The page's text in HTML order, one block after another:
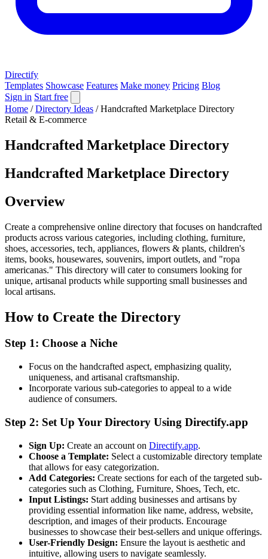
Directify
Templates Showcase Features Make money Pricing Blog
Sign in Start free
Home / Directory Ideas / Handcrafted Marketplace Directory
Retail & E-commerce
Handcrafted Marketplace Directory
Handcrafted Marketplace Directory
Overview
Create a comprehensive online directory that focuses on handcrafted
products across various categories, including clothing, furniture,
shoes, accessories, tech, appliances, flowers & plants, children's
items, books, housewares, souvenirs, import outlets, and "ropa
americanas." This directory will cater to consumers looking for
unique, artisanal products while supporting small businesses and
local artisans.
How to Create the Directory
Step 1: Choose a Niche
Focus on the handcrafted aspect, emphasizing quality,
uniqueness, and artisanal craftsmanship.
Incorporate various sub-categories to appeal to a wide
audience of consumers.
Step 2: Set Up Your Directory Using Directify.app
Sign Up: Create an account on Directify.app.
Choose a Template: Select a customizable directory template
that allows for easy categorization.
Add Categories: Create sections for each of the targeted sub-
categories such as Clothing, Furniture, Shoes, Tech, etc.
Input Listings: Start adding businesses and artisans by
providing essential information like name, address, website,
description, and images of their products. Encourage
businesses to showcase their best-sellers and unique offerings.
User-Friendly Design: Ensure the layout is aesthetic and
intuitive, allowing users to navigate seamlessly.